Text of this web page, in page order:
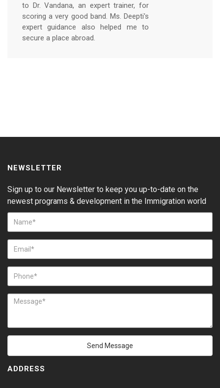
to Dr. Vandana, an expert trainer, for
scoring a very good band. Ms. Deepti's
expert guidance also helped me to
secure a place abroad.
NEWSLETTER
Sign up to our Newsletter to keep you up-to-date on the
newest programs & development in the Immigration world
Send Message
ADDRESS